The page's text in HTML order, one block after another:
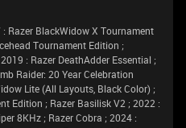
Razer BlackWidow X Tournament
Tournament Edition ;
: Razer DeathAdder Essential ;
Raider: 20 Year Celebration
Lite (All Layouts, Black Color) ;
Edition ; Razer Basilisk V2 ; 2022 :
8KHz ; Razer Cobra ; 2024 :